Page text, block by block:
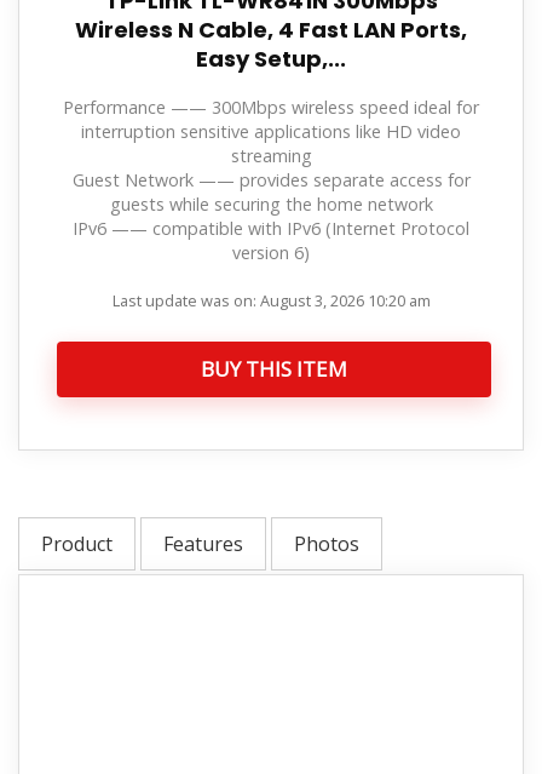
Wireless N Cable, 4 Fast LAN Ports,
Easy Setup,...
Performance —— 300Mbps wireless speed ideal for
interruption sensitive applications like HD video
streaming
Guest Network —— provides separate access for
guests while securing the home network
IPv6 —— compatible with IPv6 (Internet Protocol
version 6)
Last update was on: August 3, 2026 10:20 am
BUY THIS ITEM
Product Features Photos